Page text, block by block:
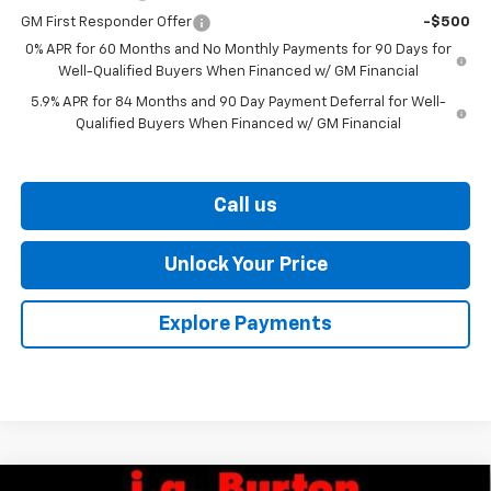
GM First Responder Offer
-$500
0% APR for 60 Months and No Monthly Payments for 90 Days for
Well-Qualified Buyers When Financed w/ GM Financial
5.9% APR for 84 Months and 90 Day Payment Deferral for Well-
Qualified Buyers When Financed w/ GM Financial
Call us
Unlock Your Price
Explore Payments